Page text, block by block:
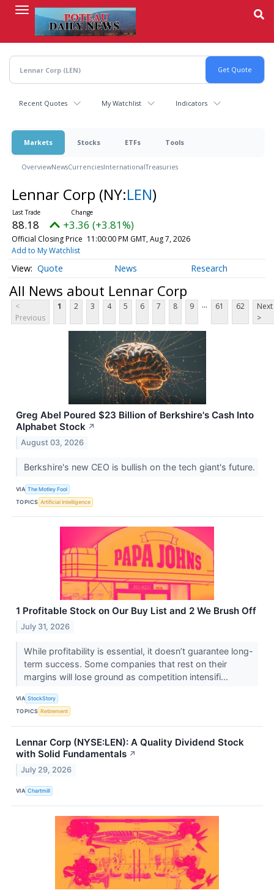
content
Recent Quotes My Watchlist Indicators
Markets Stocks ETFs Tools
OverviewNewsCurrenciesInternationalTreasuries
Lennar Corp (NY:LEN)
88.18 +3.36 (+3.81%)
Official Closing Price 11:00:00 PM GMT, Aug 7, 2026
Add to My Watchlist
Quote News Research
All News about Lennar Corp
<
Previous
1 2 3 4 5 6 7 8 9 ... 61 62
Next
>
Greg Abel Poured $23 Billion of Berkshire's Cash Into
Alphabet Stock ↗
August 03, 2026
Berkshire's new CEO is bullish on the tech giant's future.
VIA The Motley Fool
TOPICS Artificial Intelligence
1 Profitable Stock on Our Buy List and 2 We Brush Off
July 31, 2026
While profitability is essential, it doesn’t guarantee long-
term success. Some companies that rest on their
margins will lose ground as competition intensifi...
VIA StockStory
TOPICS Retirement
Lennar Corp (NYSE:LEN): A Quality Dividend Stock
with Solid Fundamentals ↗
July 29, 2026
VIA Chartmill